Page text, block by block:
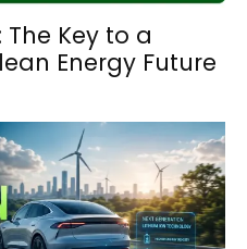
Key to a
Energy Future